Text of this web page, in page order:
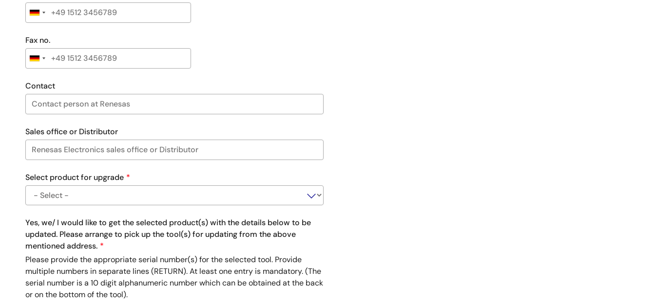
Fax no.
Contact
Sales office or Distributor
Select product for upgrade
Yes, we/ I would like to get the selected product(s) with the details below to be
updated. Please arrange to pick up the tool(s) for updating from the above
mentioned address.
Please provide the appropriate serial number(s) for the selected tool. Provide
multiple numbers in separate lines (RETURN). At least one entry is mandatory. (The
serial number is a 10 digit alphanumeric number which can be obtained at the back
or on the bottom of the tool).